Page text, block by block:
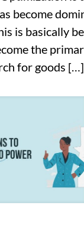
become
is basically
the
for goods […]